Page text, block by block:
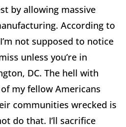
by allowing massive
According to
not supposed to notice
unless you’re in
DC. The hell with
my fellow Americans
communities wrecked is
do that. I’ll sacrifice